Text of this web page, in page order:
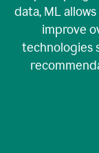
data, ML
improve
technologies